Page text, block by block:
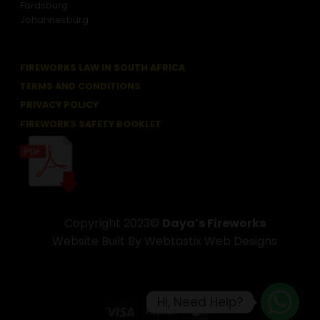
Fordsburg
Johannesburg
FIREWORKS LAW IN SOUTH AFRICA
TERMS AND CONDITIONS
PRIVACY POLICY
FIREWORKS SAFETY BOOKLET
Copyright 2023© Daya’s Fireworks
Website Built By Webtastix Web Designs
Visa PayPal MasterCard